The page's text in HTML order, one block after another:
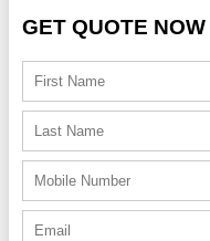
GET QUOTE NOW